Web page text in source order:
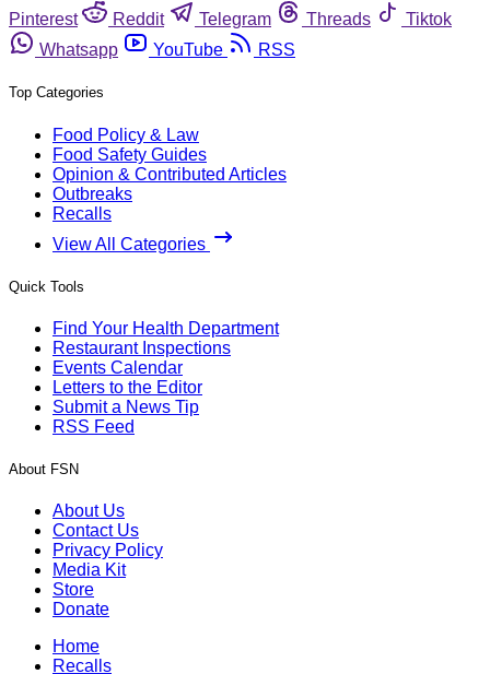
Pinterest
Reddit Telegram Threads
Tiktok
Whatsapp
YouTube RSS
Top Categories
Food Policy & Law
Food Safety Guides
Opinion & Contributed Articles
Outbreaks
Recalls
View All Categories
Quick Tools
Find Your Health Department
Restaurant Inspections
Events Calendar
Letters to the Editor
Submit a News Tip
RSS Feed
About FSN
About Us
Contact Us
Privacy Policy
Media Kit
Store
Donate
Home
Recalls